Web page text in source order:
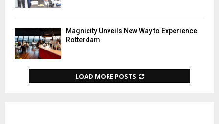
Magnicity Unveils New Way to Experience
Rotterdam
LOAD MORE POSTS